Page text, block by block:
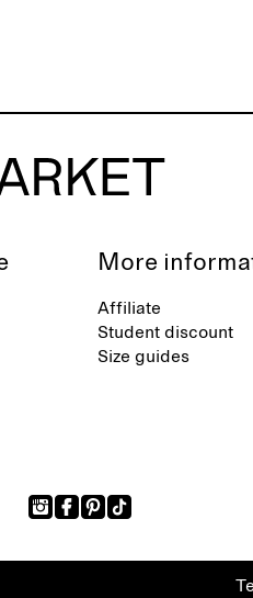
More
Affiliate
Student discount
Size guides